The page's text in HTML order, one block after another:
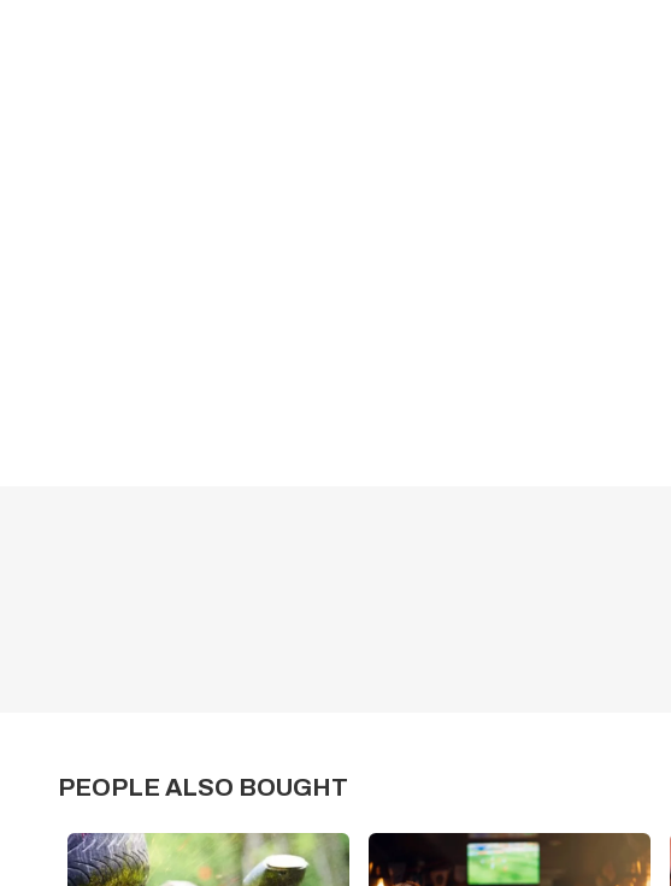
PEOPLE ALSO BOUGHT